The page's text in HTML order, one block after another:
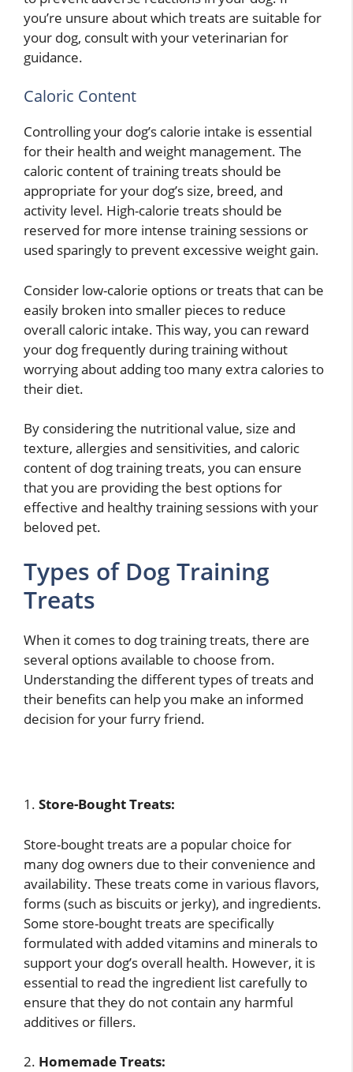
you’re unsure about which treats are suitable for
your dog, consult with your veterinarian for
guidance.
Caloric Content
Controlling your dog’s calorie intake is essential
for their health and weight management. The
caloric content of training treats should be
appropriate for your dog’s size, breed, and
activity level. High-calorie treats should be
reserved for more intense training sessions or
used sparingly to prevent excessive weight gain.
Consider low-calorie options or treats that can be
easily broken into smaller pieces to reduce
overall caloric intake. This way, you can reward
your dog frequently during training without
worrying about adding too many extra calories to
their diet.
By considering the nutritional value, size and
texture, allergies and sensitivities, and caloric
content of dog training treats, you can ensure
that you are providing the best options for
effective and healthy training sessions with your
beloved pet.
Types of Dog Training
Treats
When it comes to dog training treats, there are
several options available to choose from.
Understanding the different types of treats and
their benefits can help you make an informed
decision for your furry friend.
1. Store-Bought Treats:
Store-bought treats are a popular choice for
many dog owners due to their convenience and
availability. These treats come in various flavors,
forms (such as biscuits or jerky), and ingredients.
Some store-bought treats are specifically
formulated with added vitamins and minerals to
support your dog’s overall health. However, it is
essential to read the ingredient list carefully to
ensure that they do not contain any harmful
additives or fillers.
2. Homemade Treats: